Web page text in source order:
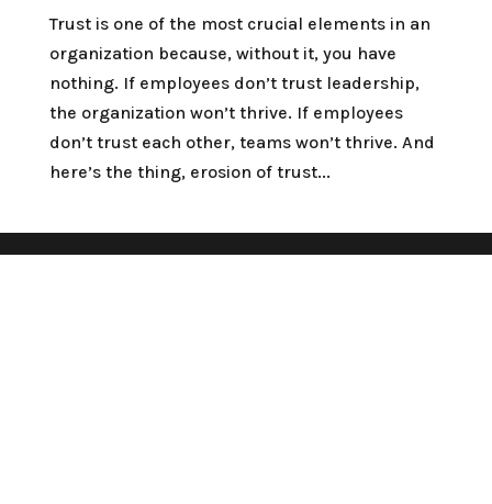
Trust is one of the most crucial elements in an
organization because, without it, you have
nothing. If employees don’t trust leadership,
the organization won’t thrive. If employees
don’t trust each other, teams won’t thrive. And
here’s the thing, erosion of trust...